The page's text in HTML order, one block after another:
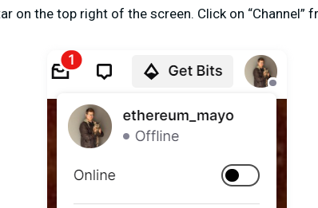
on the top right of the screen. Click on “Channel”